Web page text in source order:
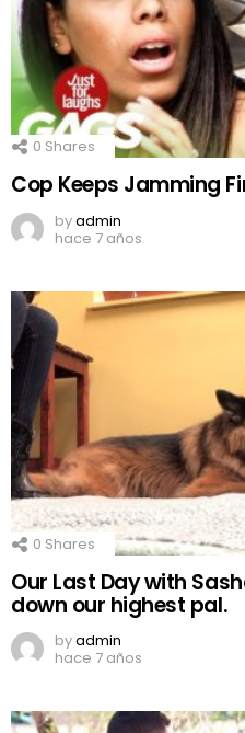
0 Shares
Cop Keeps Jamming
byadmin
hace 7 años
0 Shares
Our Last Day with
down our highest pal.
byadmin
hace 7 años